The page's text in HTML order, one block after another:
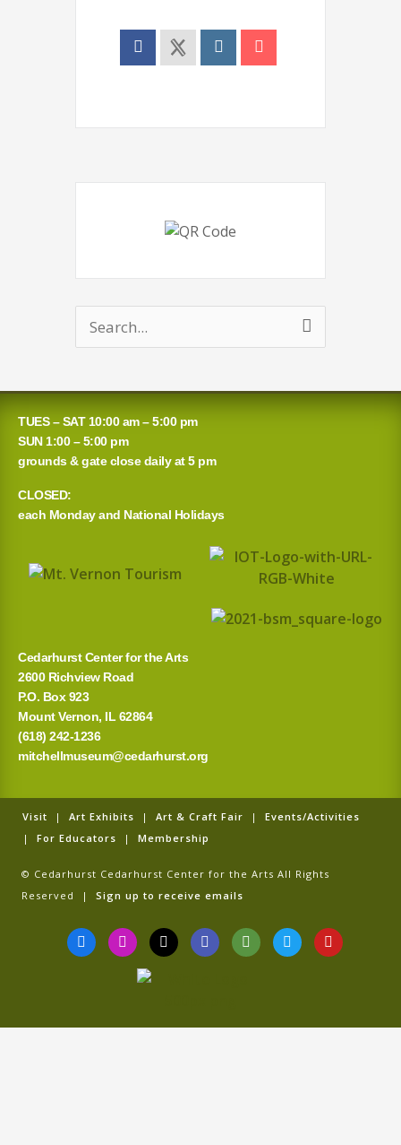
Search
for:
TUES – SAT 10:00 am – 5:00 pm
SUN 1:00 – 5:00 pm
grounds & gate close daily at 5 pm
CLOSED:
each Monday and National Holidays
Cedarhurst Center for the Arts
2600 Richview Road
P.O. Box 923
Mount Vernon, IL 62864
(618) 242-1236
mitchellmuseum@cedarhurst.org
Visit | Art Exhibits | Art & Craft Fair | Events/Activities
| For Educators | Membership
© Cedarhurst Cedarhurst Center for the Arts All Rights
Reserved | Sign up to receive emails
F
a
c
k
I
n
s
a
T
i
k
G
o
o
T
r
i
i
T
w
i
Y
o
u